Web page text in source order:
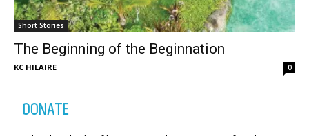
Short Stories
The Beginning of the Beginnation
KC HILAIRE 0
DONATE